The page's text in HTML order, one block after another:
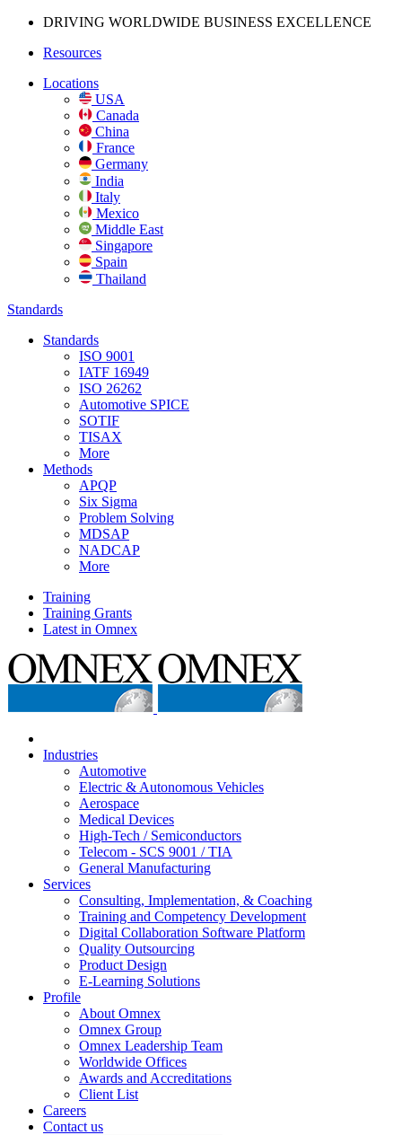
DRIVING WORLDWIDE BUSINESS EXCELLENCE
Resources
Locations
USA
Canada
China
France
Germany
India
Italy
Mexico
Middle East
Singapore
Spain
Thailand
Standards
Standards
ISO 9001
IATF 16949
ISO 26262
Automotive SPICE
SOTIF
TISAX
More
Methods
APQP
Six Sigma
Problem Solving
MDSAP
NADCAP
More
Training
Training Grants
Latest in Omnex
Industries
Automotive
Electric & Autonomous Vehicles
Aerospace
Medical Devices
High-Tech / Semiconductors
Telecom - SCS 9001 / TIA
General Manufacturing
Services
Consulting, Implementation, & Coaching
Training and Competency Development
Digital Collaboration Software Platform
Quality Outsourcing
Product Design
E-Learning Solutions
Profile
About Omnex
Omnex Group
Omnex Leadership Team
Worldwide Offices
Awards and Accreditations
Client List
Careers
Contact us